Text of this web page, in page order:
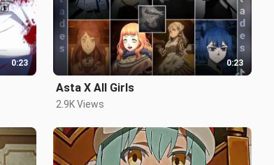
0:23 0:23
Asta X All Girls
2.9K Views